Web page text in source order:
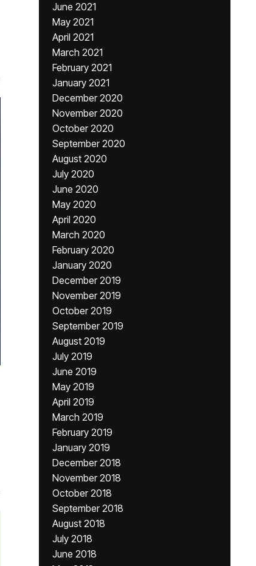
June 2021
May 2021
April 2021
March 2021
February 2021
January 2021
December 2020
November 2020
October 2020
September 2020
August 2020
July 2020
June 2020
May 2020
April 2020
March 2020
February 2020
January 2020
December 2019
November 2019
October 2019
September 2019
August 2019
July 2019
June 2019
May 2019
April 2019
March 2019
February 2019
January 2019
December 2018
November 2018
October 2018
September 2018
August 2018
July 2018
June 2018